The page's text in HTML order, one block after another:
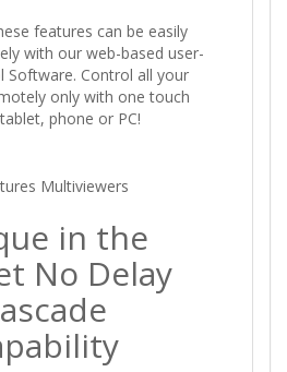
features can be easily
with our web-based user-
Software. Control all your
only with one touch
phone or PC!
in the
No Delay